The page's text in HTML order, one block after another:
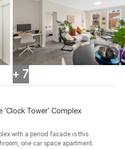
+ 7
'Clock Tower' Complex
with a period facade is this
one car space apartment.